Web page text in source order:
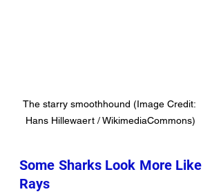
The starry smoothhound (Image Credit:
Hans Hillewaert / WikimediaCommons)
Some Sharks Look More Like
Rays